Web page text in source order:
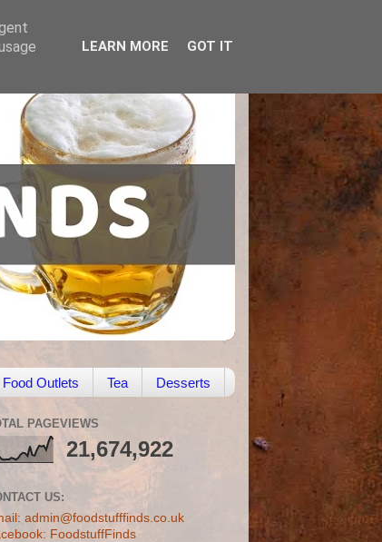
Food Outlets Tea Desserts
PAGEVIEWS
21,674,922
US:
admin@foodstufffinds.co.uk
FoodstuffFinds
LEARN MORE GOT IT